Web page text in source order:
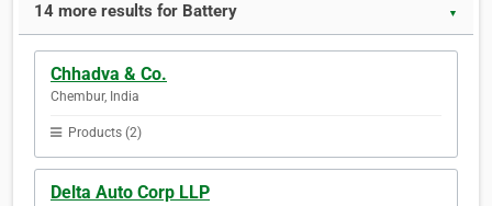
14 more results for Battery ▼
Chhadva & Co.
Chembur, India
Products (2)
Delta Auto Corp LLP